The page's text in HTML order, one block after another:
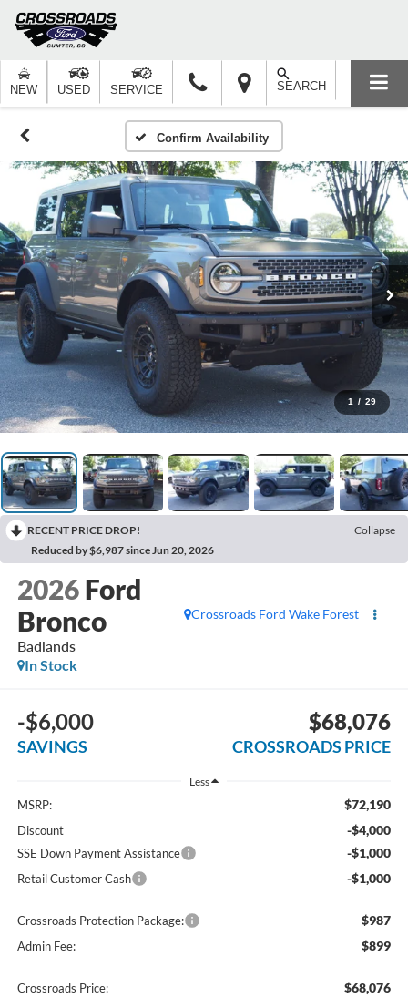
NEW USED SERVICE SEARCH
Confirm Availability
1 / 29
RECENT PRICE DROP!
Collapse
Reduced by $6,987 since Jun 20, 2026
2026 Ford
Bronco
Badlands
Crossroads Ford Wake Forest
In Stock
-$6,000
SAVINGS
$68,076
CROSSROADS PRICE
Less
MSRP: $72,190
Discount -$4,000
SSE Down Payment Assistance -$1,000
Retail Customer Cash -$1,000
Crossroads Protection Package: $987
Admin Fee: $899
Crossroads Price: $68,076